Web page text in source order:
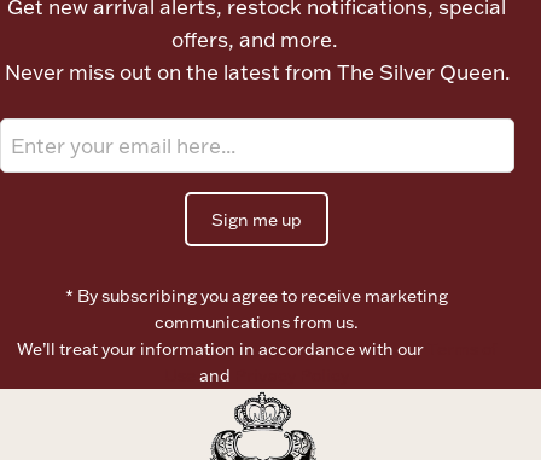
Get new arrival alerts, restock notifications, special
offers, and more.
Never miss out on the latest from The Silver Queen.
Sign me up
* By subscribing you agree to receive marketing
communications from us.
We’ll treat your information in accordance with our
and